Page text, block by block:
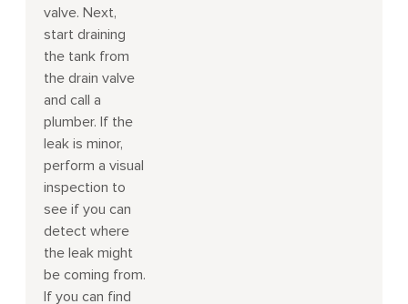
valve. Next,
start draining
the tank from
the drain valve
and call a
plumber. If the
leak is minor,
perform a visual
inspection to
see if you can
detect where
the leak might
be coming from.
If you can find